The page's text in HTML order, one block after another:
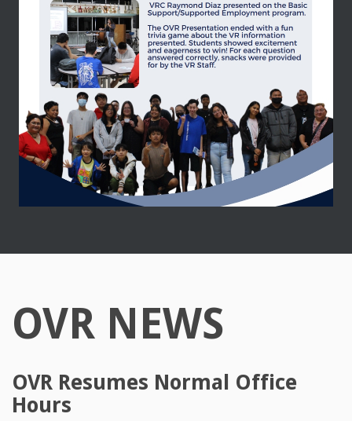
OVR NEWS
OVR Resumes Normal Office
Hours